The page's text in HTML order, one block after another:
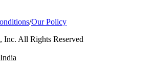
/Our Policy
All Rights Reserved